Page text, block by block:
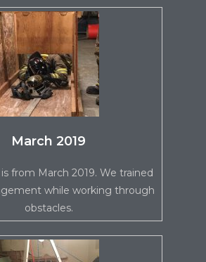
March 2019
from March 2019. We trained
while working through
obstacles.